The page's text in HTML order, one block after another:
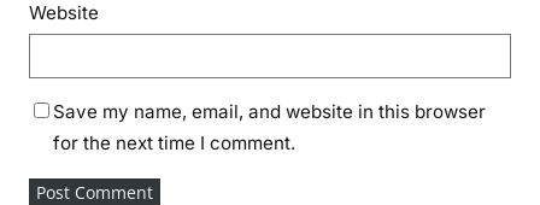
Website
Save my name, email, and website in this browser
for the next time I comment.